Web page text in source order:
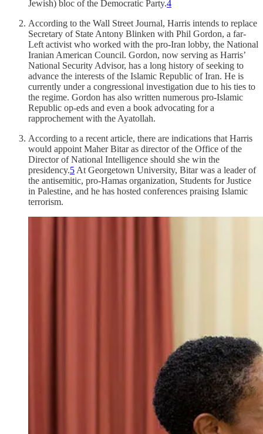
Jewish) bloc of the Democratic Party.4
According to the Wall Street Journal, Harris intends to replace
Secretary of State Antony Blinken with Phil Gordon, a far-
Left activist who worked with the pro-Iran lobby, the National
Iranian American Council. Gordon, now serving as Harris’
National Security Advisor, has a long history of seeking to
advance the interests of the Islamic Republic of Iran. He is
currently under a congressional investigation due to his ties to
the regime. Gordon has also written numerous pro-Islamic
Republic op-eds and even a book advocating for a
rapprochement with the Ayatollah.
According to a recent article, there are indications that Harris
would appoint Maher Bitar as director of the Office of the
Director of National Intelligence should she win the
presidency.5At Georgetown University, Bitar was a leader of
the antisemitic, pro-Hamas organization, Students for Justice
in Palestine, and he has hosted conferences praising Islamic
terrorism.